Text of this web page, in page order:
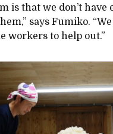
is that we don’t have
says Fumiko.
workers to help out.”